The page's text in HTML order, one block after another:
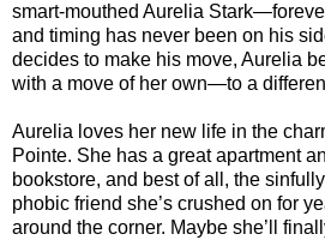
smart-mouthed Aurelia
and timing has never been on his
decides to make his move, Aurelia
with a move of her own—to a
Aurelia loves her new life in the
Pointe. She has a great apartment
bookstore, and best of all, the
phobic friend she’s crushed on for
around the corner. Maybe she’ll